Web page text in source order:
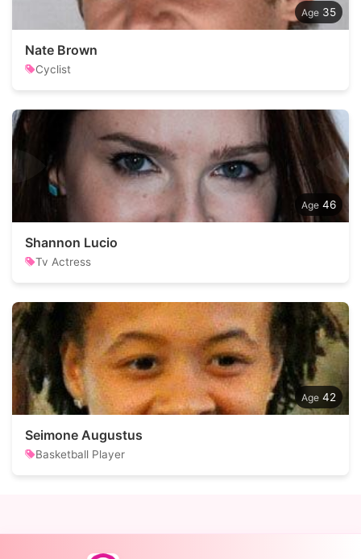
35
Nate Brown
Cyclist
46
Shannon Lucio
Tv Actress
42
Seimone Augustus
Basketball Player